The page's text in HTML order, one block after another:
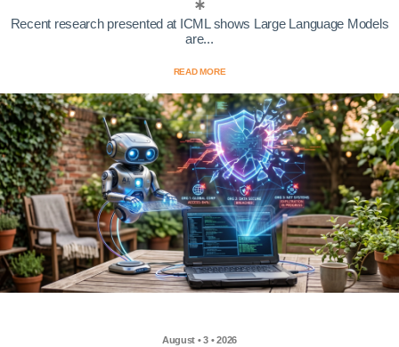
Recent research presented at ICML shows Large Language Models
are...
READ MORE
August • 3 • 2026